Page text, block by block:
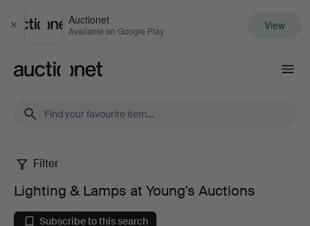
Close
Auctionet
Available on Google Play View
Lighting
Filter
Lighting & Lamps at Young's Auctions
Subscribe to this search